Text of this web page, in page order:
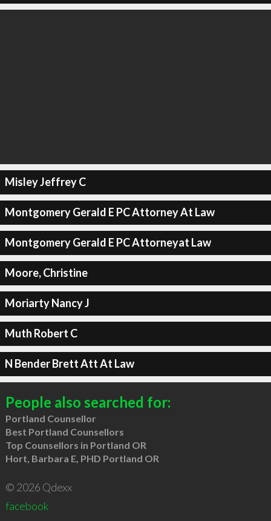
Misley Jeffrey C
Montgomery Gerald E PC Attorney At Law
Montgomery Gerald E PC Attorneyat Law
Moore, Christine
Moriarty Nancy J
Muth Robert C
N Bender Brett Att At Law
People also searched for:
Portland Counsellor
Best Portland Counsellors
Top Counsellors in Portland OR
Hort, Barbara E, PHD Portland OR
© 2026 Qdexx
facebook